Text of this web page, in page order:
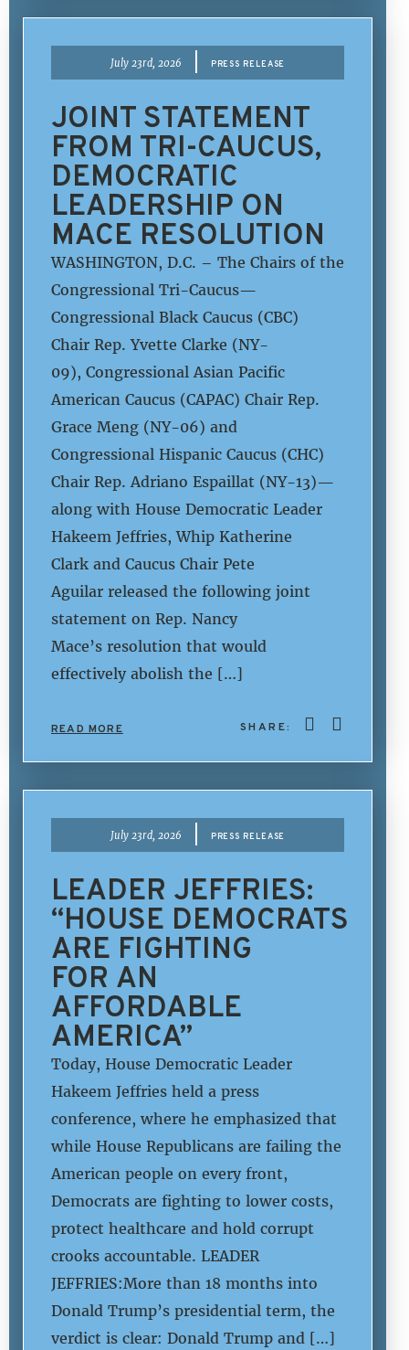
July 23rd, 2026 PRESS RELEASE
JOINT STATEMENT
FROM TRI-CAUCUS,
DEMOCRATIC
LEADERSHIP ON
MACE RESOLUTION
WASHINGTON, D.C. – The Chairs of the
Congressional Tri-Caucus—
Congressional Black Caucus (CBC)
Chair Rep. Yvette Clarke (NY-
09), Congressional Asian Pacific
American Caucus (CAPAC) Chair Rep.
Grace Meng (NY-06) and
Congressional Hispanic Caucus (CHC)
Chair Rep. Adriano Espaillat (NY-13)—
along with House Democratic Leader
Hakeem Jeffries, Whip Katherine
Clark and Caucus Chair Pete
Aguilar released the following joint
statement on Rep. Nancy
Mace’s resolution that would
effectively abolish the […]
READ MORE SHARE:
July 23rd, 2026 PRESS RELEASE
LEADER JEFFRIES:
“HOUSE DEMOCRATS
ARE FIGHTING
FOR AN
AFFORDABLE
AMERICA”
Today, House Democratic Leader
Hakeem Jeffries held a press
conference, where he emphasized that
while House Republicans are failing the
American people on every front,
Democrats are fighting to lower costs,
protect healthcare and hold corrupt
crooks accountable. LEADER
JEFFRIES:More than 18 months into
Donald Trump’s presidential term, the
verdict is clear: Donald Trump and […]